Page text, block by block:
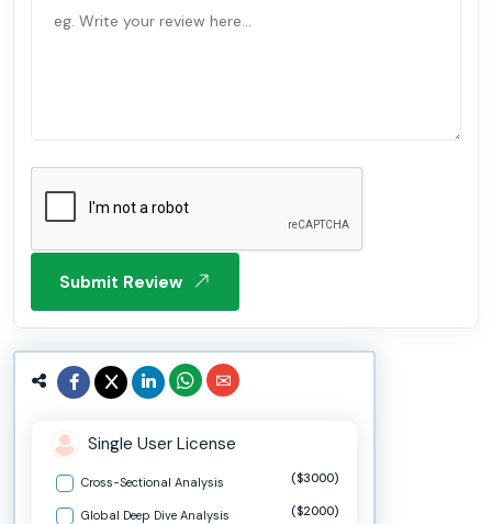
Submit Review
Single User License
Cross-Sectional Analysis ($3000)
Global Deep Dive Analysis ($2000)